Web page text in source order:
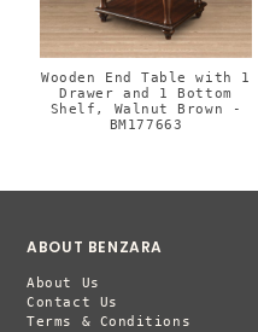
Wooden End Table with 1
Drawer and 1 Bottom
Shelf, Walnut Brown -
BM177663
ABOUT BENZARA
About Us
Contact Us
Terms & Conditions